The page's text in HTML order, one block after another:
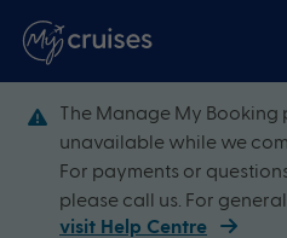
The Manage My
unavailable while we
For payments or
please call us. For
visit Help Centre